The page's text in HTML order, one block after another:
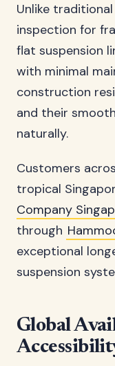
Unlike
inspection for
flat suspension
with minimal
construction
and their
naturally.
Customers
tropical
Company
through
exceptional
suspension
Global